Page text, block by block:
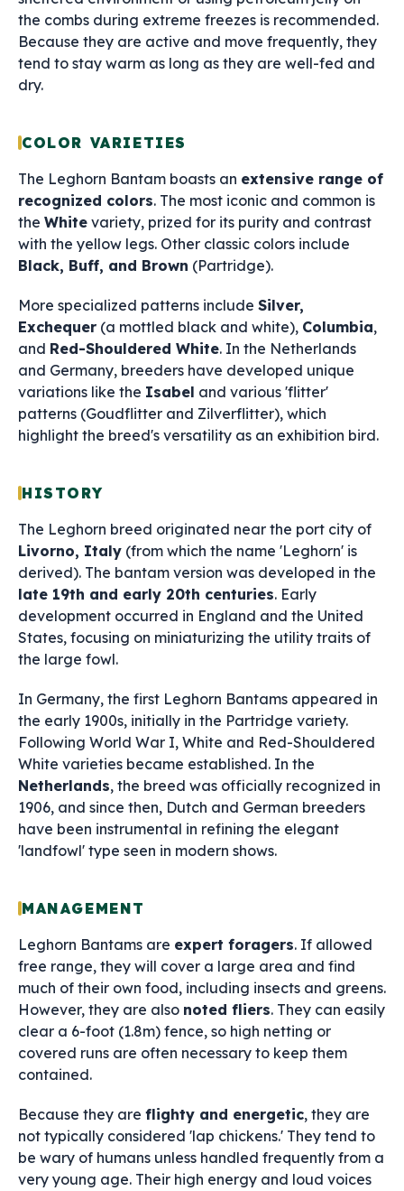
the combs during extreme freezes is recommended.
Because they are active and move frequently, they
tend to stay warm as long as they are well-fed and
dry.
COLOR VARIETIES
The Leghorn Bantam boasts an extensive range of
recognized colors. The most iconic and common is
the White variety, prized for its purity and contrast
with the yellow legs. Other classic colors include
Black, Buff, and Brown (Partridge).
More specialized patterns include Silver,
Exchequer (a mottled black and white), Columbia,
and Red-Shouldered White. In the Netherlands
and Germany, breeders have developed unique
variations like the Isabel and various 'flitter'
patterns (Goudflitter and Zilverflitter), which
highlight the breed's versatility as an exhibition bird.
HISTORY
The Leghorn breed originated near the port city of
Livorno, Italy (from which the name 'Leghorn' is
derived). The bantam version was developed in the
late 19th and early 20th centuries. Early
development occurred in England and the United
States, focusing on miniaturizing the utility traits of
the large fowl.
In Germany, the first Leghorn Bantams appeared in
the early 1900s, initially in the Partridge variety.
Following World War I, White and Red-Shouldered
White varieties became established. In the
Netherlands, the breed was officially recognized in
1906, and since then, Dutch and German breeders
have been instrumental in refining the elegant
'landfowl' type seen in modern shows.
MANAGEMENT
Leghorn Bantams are expert foragers. If allowed
free range, they will cover a large area and find
much of their own food, including insects and greens.
However, they are also noted fliers. They can easily
clear a 6-foot (1.8m) fence, so high netting or
covered runs are often necessary to keep them
contained.
Because they are flighty and energetic, they are
not typically considered 'lap chickens.' They tend to
be wary of humans unless handled frequently from a
very young age. Their high energy and loud voices